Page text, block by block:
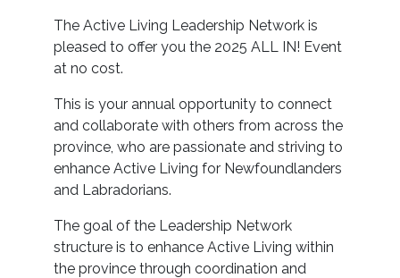
The Active Living Leadership Network is
pleased to offer you the 2025 ALL IN! Event
at no cost.
This is your annual opportunity to connect
and collaborate with others from across the
province, who are passionate and striving to
enhance Active Living for Newfoundlanders
and Labradorians.
The goal of the Leadership Network
structure is to enhance Active Living within
the province through coordination and